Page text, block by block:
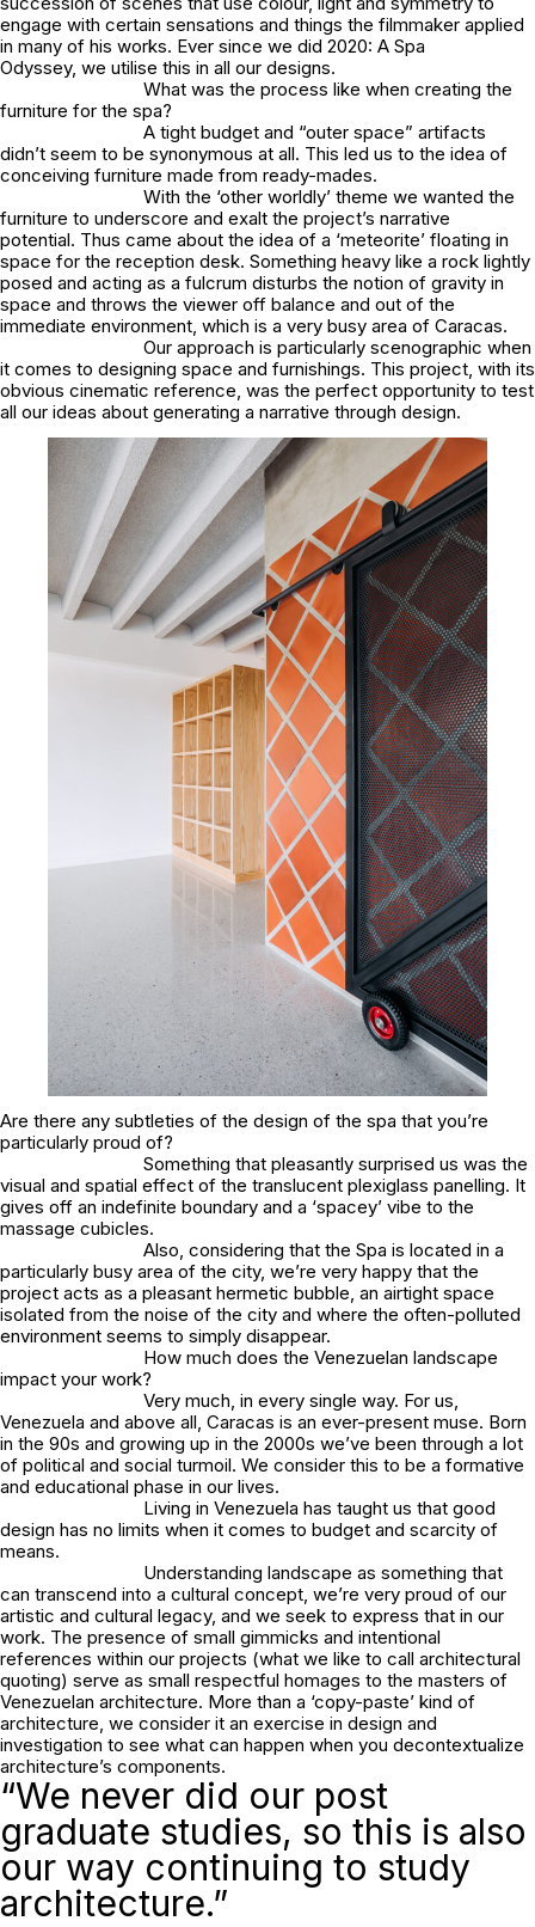
engage with certain sensations and things the filmmaker applied
in many of his works. Ever since we did 2020: A Spa
Odyssey, we utilise this in all our designs.
What was the process like when creating the
furniture for the spa?
A tight budget and “outer space” artifacts
didn’t seem to be synonymous at all. This led us to the idea of
conceiving furniture made from ready-mades.
With the ‘other worldly’ theme we wanted the
furniture to underscore and exalt the project’s narrative
potential. Thus came about the idea of a ‘meteorite’ floating in
space for the reception desk. Something heavy like a rock lightly
posed and acting as a fulcrum disturbs the notion of gravity in
space and throws the viewer off balance and out of the
immediate environment, which is a very busy area of Caracas.
Our approach is particularly scenographic when
it comes to designing space and furnishings. This project, with its
obvious cinematic reference, was the perfect opportunity to test
all our ideas about generating a narrative through design.
Are there any subtleties of the design of the spa that you’re
particularly proud of?
Something that pleasantly surprised us was the
visual and spatial effect of the translucent plexiglass panelling. It
gives off an indefinite boundary and a ‘spacey’ vibe to the
massage cubicles.
Also, considering that the Spa is located in a
particularly busy area of the city, we’re very happy that the
project acts as a pleasant hermetic bubble, an airtight space
isolated from the noise of the city and where the often-polluted
environment seems to simply disappear.
How much does the Venezuelan landscape
impact your work?
Very much, in every single way. For us,
Venezuela and above all, Caracas is an ever-present muse. Born
in the 90s and growing up in the 2000s we’ve been through a lot
of political and social turmoil. We consider this to be a formative
and educational phase in our lives.
Living in Venezuela has taught us that good
design has no limits when it comes to budget and scarcity of
means.
Understanding landscape as something that
can transcend into a cultural concept, we’re very proud of our
artistic and cultural legacy, and we seek to express that in our
work. The presence of small gimmicks and intentional
references within our projects (what we like to call architectural
quoting) serve as small respectful homages to the masters of
Venezuelan architecture. More than a ‘copy-paste’ kind of
architecture, we consider it an exercise in design and
investigation to see what can happen when you decontextualize
architecture’s components.
“We never did our post
graduate studies, so this is also
our way continuing to study
architecture.”